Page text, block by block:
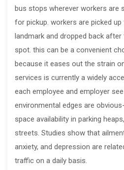
bus stops wherever workers are
for pickup. workers are picked
landmark and dropped back
spot. this can be a convenient
because it eases out the strain
services is currently a widely
each employee and employer
environmental edges are
space availability in parking
streets. Studies show that
anxiety, and depression are
traffic on a daily basis.